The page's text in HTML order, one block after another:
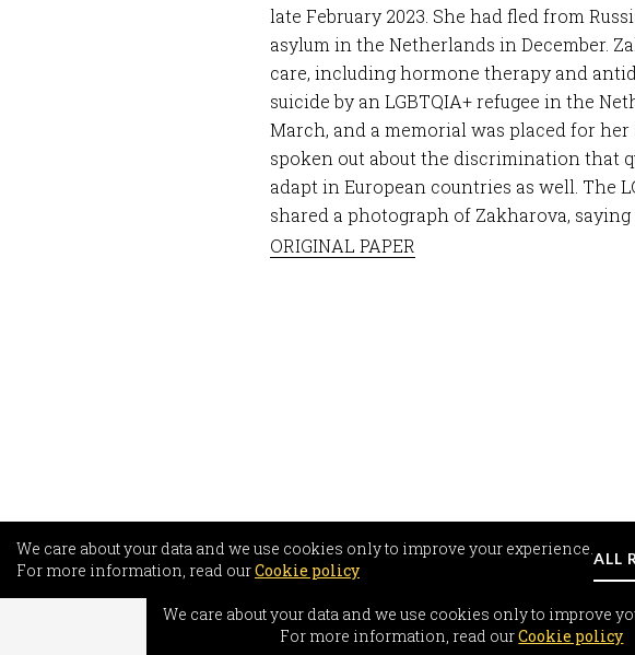
late February 2023. She had fled from
asylum in the Netherlands in December.
care, including hormone therapy and
suicide by an LGBTQIA+ refugee in the
March, and a memorial was placed for
spoken out about the discrimination that
adapt in European countries as well. The
shared a photograph of Zakharova,
ORIGINAL PAPER
We care about your data and we use cookies only to improve your experience.
For more information, read ourCookie policy
ALL
Freedom-seeker
We care about your data and we use cookies only to improve
For more information, read ourCookie policy